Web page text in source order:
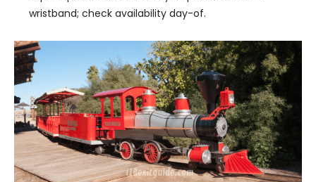
wristband; check availability day-of.